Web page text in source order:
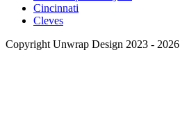
Cincinnati
Cleves
Copyright Unwrap Design 2023 - 2026